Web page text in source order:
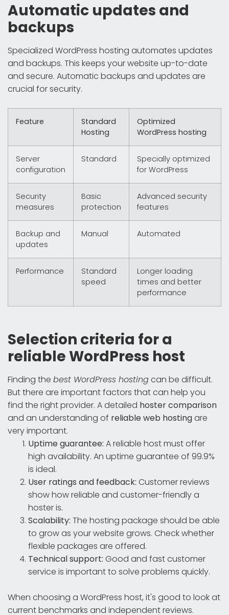
Automatic updates and
backups
Specialized WordPress hosting automates updates
and backups. This keeps your website up-to-date
and secure. Automatic backups and updates are
crucial for security.
Feature
Standard
Hosting
Optimized
WordPress hosting
Server
configuration
Standard
Specially optimized
for WordPress
Security
measures
Basic
protection
Advanced security
features
Backup and
updates
Manual Automated
Performance
Standard
speed
Longer loading
times and better
performance
Selection criteria for a
reliable WordPress host
Finding the best WordPress hostingcan be difficult.
But there are important factors that can help you
find the right provider. A detailed hoster comparison
and an understanding of reliable web hostingare
very important.
Uptime guarantee: A reliable host must offer
high availability. An uptime guarantee of 99.9%
is ideal.
User ratings and feedback: Customer reviews
show how reliable and customer-friendly a
hoster is.
Scalability: The hosting package should be able
to grow as your website grows. Check whether
flexible packages are offered.
Technical support: Good and fast customer
service is important to solve problems quickly.
When choosing a WordPress host, it's good to look at
current benchmarks and independent reviews.